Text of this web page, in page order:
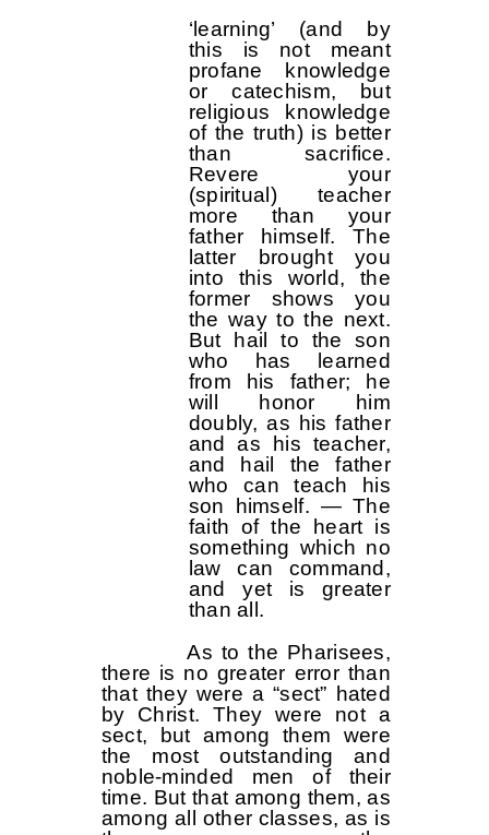
‘learning’ (and by
this is not meant
profane knowledge
or catechism, but
religious knowledge
of the truth) is better
than sacrifice.
Revere your
(spiritual) teacher
more than your
father himself. The
latter brought you
into this world, the
former shows you
the way to the next.
But hail to the son
who has learned
from his father; he
will honor him
doubly, as his father
and as his teacher,
and hail the father
who can teach his
son himself. — The
faith of the heart is
something which no
law can command,
and yet is greater
than all.
As to the Pharisees,
there is no greater error than
that they were a “sect” hated
by Christ. They were not a
sect, but among them were
the most outstanding and
noble-minded men of their
time. But that among them, as
among all other classes, as is